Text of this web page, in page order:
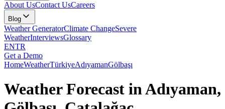
About UsContact UsCareers
Blog
Weather GeneratorClimate ChangeSevere
WeatherInterviewsGlossary
ENTR
Get a Demo
HomeWeatherTürkiyeAdıyamanGölbaşı
Weather Forecast in Adıyaman,